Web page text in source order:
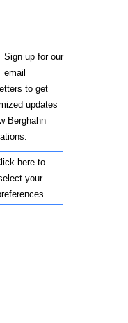
Sign up for our
email
to get
updates
Berghahn
here to
your